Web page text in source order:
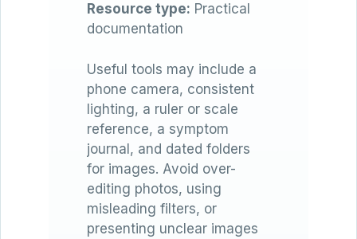
Resource type: Practical
documentation
Useful tools may include a
phone camera, consistent
lighting, a ruler or scale
reference, a symptom
journal, and dated folders
for images. Avoid over-
editing photos, using
misleading filters, or
presenting unclear images